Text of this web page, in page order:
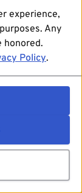
experience,
Any
honored.
Policy.